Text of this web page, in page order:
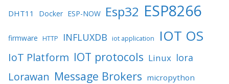
DHT11 Docker ESP-NOW Esp32 ESP8266
firmware HTTP INFLUXDB iot application IOT OS
IoT Platform IOT protocols Linux lora
Lorawan Message Brokers micropython